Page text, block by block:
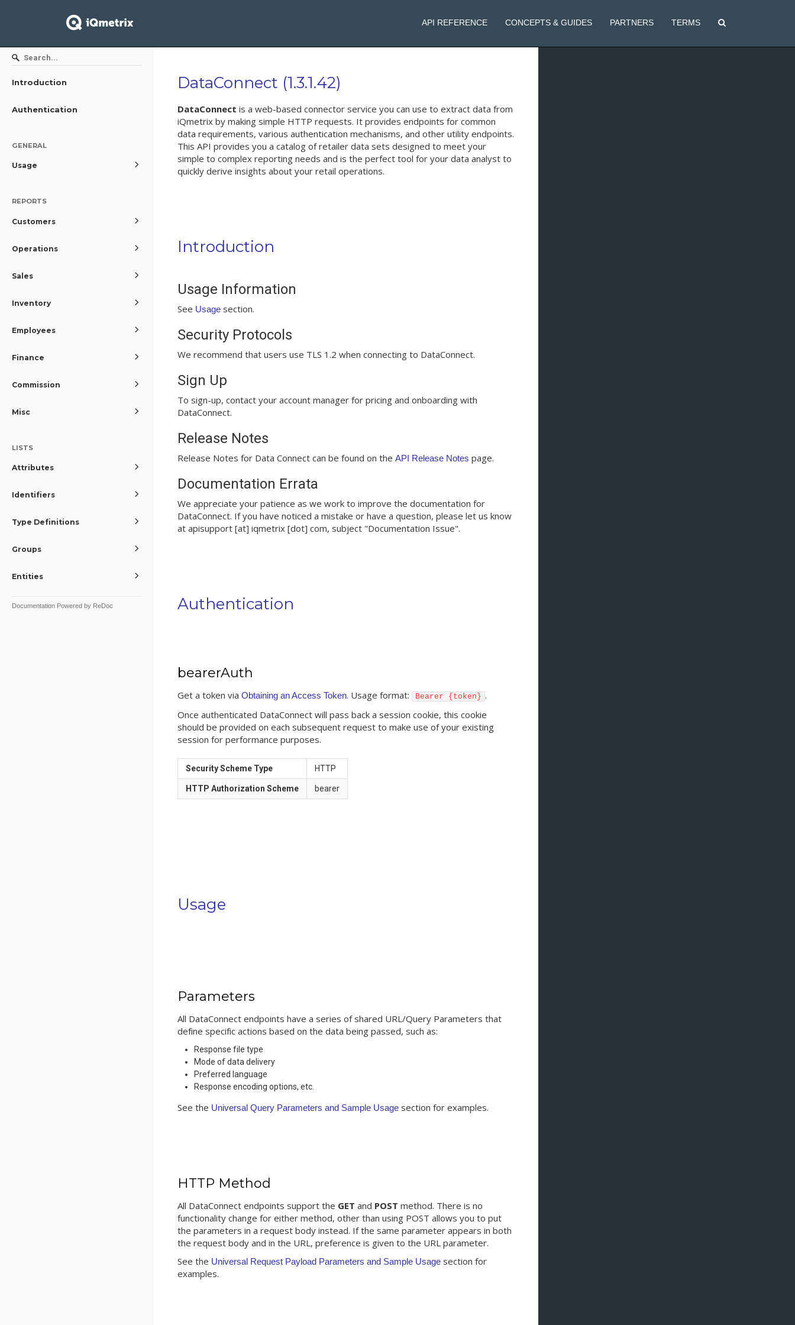
API REFERENCE CONCEPTS & GUIDES PARTNERS TERMS
Introduction
Authentication
GENERAL
Usage
REPORTS
Customers
Operations
Sales
Inventory
Employees
Finance
Commission
Misc
LISTS
Attributes
Identifiers
Type Definitions
Groups
Entities
Documentation Powered by ReDoc
DataConnect (1.3.1.42)
DataConnect is a web-based connector service you can use to extract data from
iQmetrix by making simple HTTP requests. It provides endpoints for common
data requirements, various authentication mechanisms, and other utility endpoints.
This API provides you a catalog of retailer data sets designed to meet your
simple to complex reporting needs and is the perfect tool for your data analyst to
quickly derive insights about your retail operations.
Introduction
Usage Information
See Usage section.
Security Protocols
We recommend that users use TLS 1.2 when connecting to DataConnect.
Sign Up
To sign-up, contact your account manager for pricing and onboarding with
DataConnect.
Release Notes
Release Notes for Data Connect can be found on the API Release Notes page.
Documentation Errata
We appreciate your patience as we work to improve the documentation for
DataConnect. If you have noticed a mistake or have a question, please let us know
at apisupport [at] iqmetrix [dot] com, subject "Documentation Issue".
Authentication
bearerAuth
Get a token via Obtaining an Access Token. Usage format: Bearer {token} .
Once authenticated DataConnect will pass back a session cookie, this cookie
should be provided on each subsequent request to make use of your existing
session for performance purposes.
Security Scheme Type HTTP
HTTP Authorization Scheme bearer
Usage
Parameters
All DataConnect endpoints have a series of shared URL/Query Parameters that
define specific actions based on the data being passed, such as:
Response file type
Mode of data delivery
Preferred language
Response encoding options, etc.
See the Universal Query Parameters and Sample Usage section for examples.
HTTP Method
All DataConnect endpoints support the GET and POST method. There is no
functionality change for either method, other than using POST allows you to put
the parameters in a request body instead. If the same parameter appears in both
the request body and in the URL, preference is given to the URL parameter.
See the Universal Request Payload Parameters and Sample Usage section for
examples.